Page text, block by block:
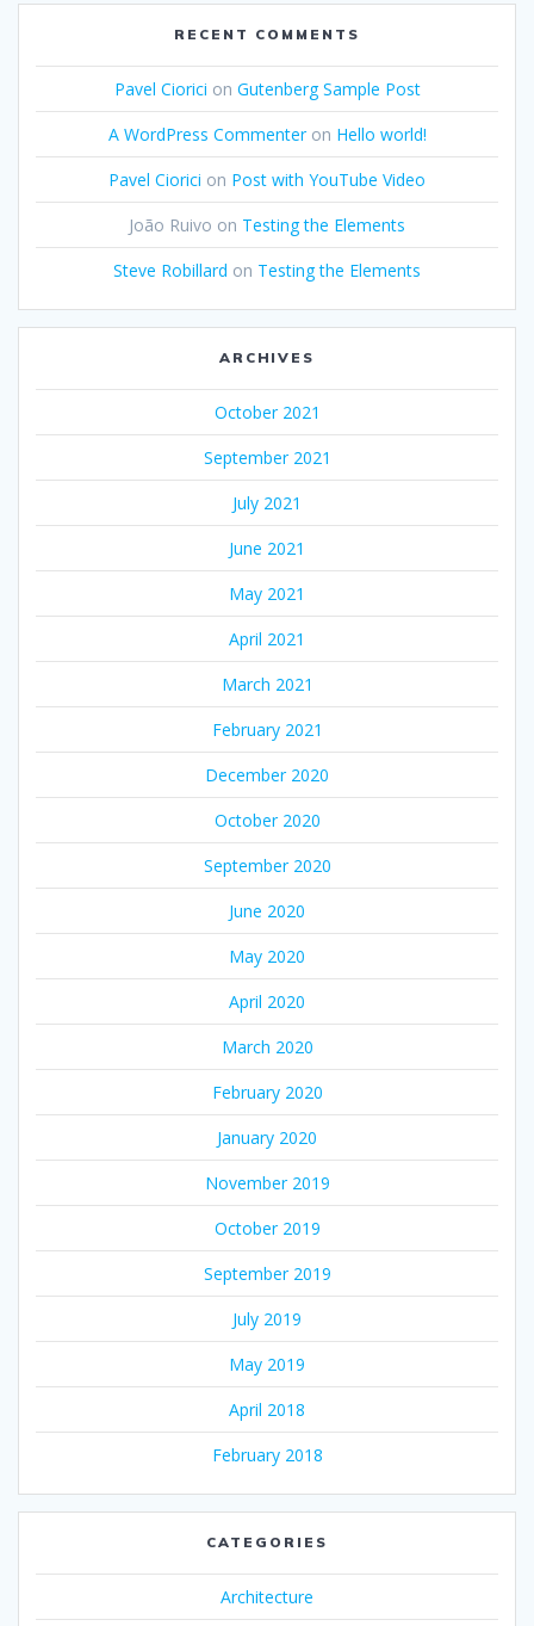
RECENT COMMENTS
Pavel Ciorici on Gutenberg Sample Post
A WordPress Commenteron Hello world!
Pavel Ciorici on Post with YouTube Video
João Ruivo on Testing the Elements
Steve Robillard on Testing the Elements
ARCHIVES
October 2021
September 2021
July 2021
June 2021
May 2021
April 2021
March 2021
February 2021
December 2020
October 2020
September 2020
June 2020
May 2020
April 2020
March 2020
February 2020
January 2020
November 2019
October 2019
September 2019
July 2019
May 2019
April 2018
February 2018
CATEGORIES
Architecture